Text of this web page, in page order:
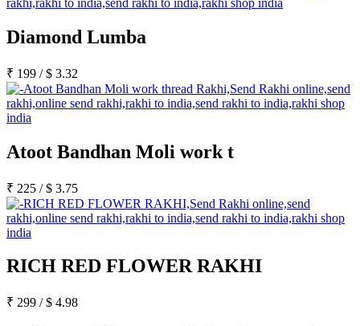
Diamond Lumba
₹ 199 /$ 3.32
Atoot Bandhan Moli work t
₹ 225 /$ 3.75
RICH RED FLOWER RAKHI
₹ 299 /$ 4.98